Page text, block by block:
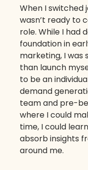
When I switched
wasn’t ready to
role. While I had
foundation in
marketing, I was
than launch
to be an
demand
team and pre-
where I could
time, I could
absorb insights
around me.